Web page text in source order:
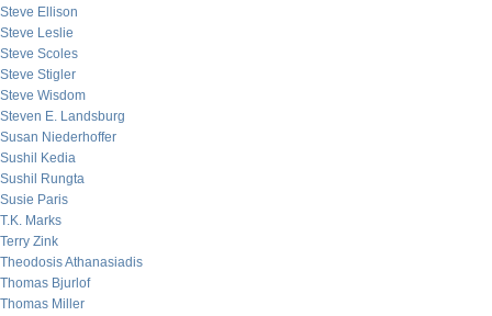
Steve Ellison
Steve Leslie
Steve Scoles
Steve Stigler
Steve Wisdom
Steven E. Landsburg
Susan Niederhoffer
Sushil Kedia
Sushil Rungta
Susie Paris
T.K. Marks
Terry Zink
Theodosis Athanasiadis
Thomas Bjurlof
Thomas Miller